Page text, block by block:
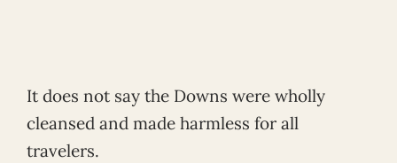
It does not say the Downs were wholly
cleansed and made harmless for all
travelers.